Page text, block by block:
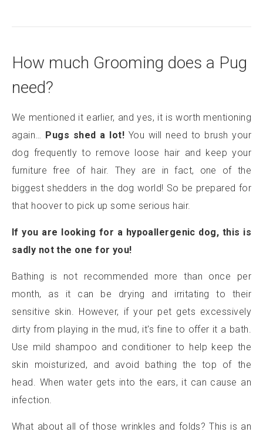
How much Grooming does a Pug
need?
We mentioned it earlier, and yes, it is worth mentioning
again… Pugs shed a lot! You will need to brush your
dog frequently to remove loose hair and keep your
furniture free of hair. They are in fact, one of the
biggest shedders in the dog world! So be prepared for
that hoover to pick up some serious hair.
If you are looking for a hypoallergenic dog, this is
sadly not the one for you!
Bathing is not recommended more than once per
month, as it can be drying and irritating to their
sensitive skin. However, if your pet gets excessively
dirty from playing in the mud, it's fine to offer it a bath.
Use mild shampoo and conditioner to help keep the
skin moisturized, and avoid bathing the top of the
head. When water gets into the ears, it can cause an
infection.
What about all of those wrinkles and folds? This is an